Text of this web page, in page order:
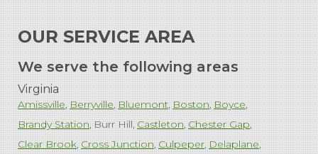
OUR SERVICE AREA
We serve the following areas
Virginia
Amissville Berryville Bluemont Boston Boyce
Brandy Station Burr Hill Castleton Chester Gap
Clear Brook Cross Junction Culpeper Delaplane